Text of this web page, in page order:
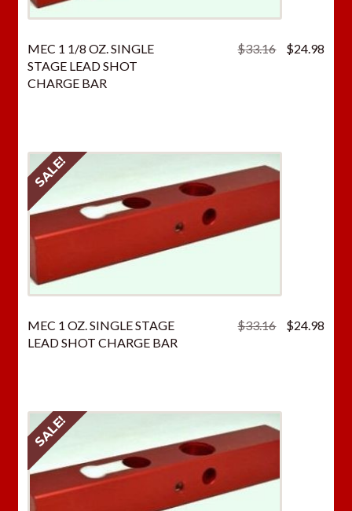
MEC 1 1/8 OZ. SINGLE
STAGE LEAD SHOT
CHARGE BAR
$33.16
Original
$24.98
MEC 1 OZ. SINGLE STAGE
LEAD SHOT CHARGE BAR
$33.16
Original
$24.98
SALE!
SALE!